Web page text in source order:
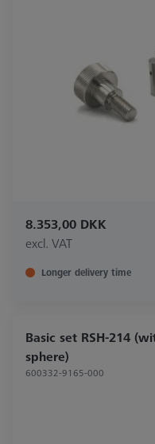
8.353,00 DKK
excl. VAT
Longer delivery time
Basic set RSH-214
sphere)
600332-9165-000